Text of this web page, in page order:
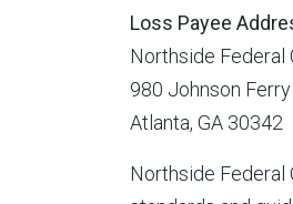
Loss Payee
Northside Federal
980 Johnson
Atlanta, GA 30342
Northside